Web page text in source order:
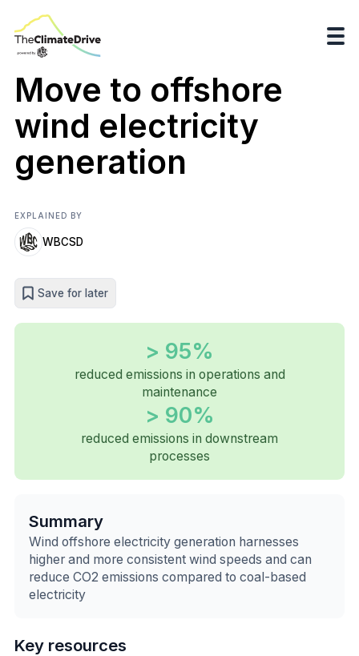
Move to offshore
wind electricity
generation
EXPLAINED BY
WBCSD
Save for later
> 95%
reduced emissions in operations and
maintenance
> 90%
reduced emissions in downstream
processes
Summary
Wind offshore electricity generation harnesses
higher and more consistent wind speeds and can
reduce CO2 emissions compared to coal-based
electricity
Key resources